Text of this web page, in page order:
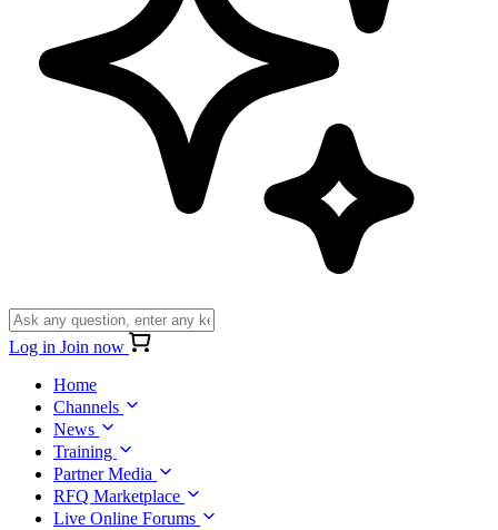
Log in Join now
Home
Channels
News
Training
Partner Media
RFQ Marketplace
Live Online Forums